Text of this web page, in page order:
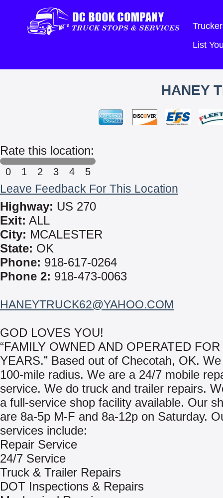
List
HANEY
Rate this location:
0 1 2 3 4 5
Leave Feedback For This Location
Highway: US 270
Exit: ALL
City: MCALESTER
State: OK
Phone: 918-617-0264
Phone 2: 918-473-0063
HANEYTRUCK62@YAHOO.COM
GOD LOVES YOU!
“FAMILY OWNED AND OPERATED FOR
YEARS.” Based out of Checotah, OK.
100-mile radius. We are a 24/7 mobile
service. We do truck and trailer repairs.
a full-service shop facility available. Our
are 8a-5p M-F and 8a-12p on Saturday.
services include:
Repair Service
24/7 Service
Truck & Trailer Repairs
DOT Inspections & Repairs